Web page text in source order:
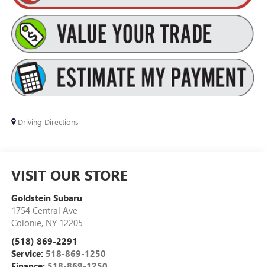
Driving Directions
VISIT OUR STORE
Goldstein Subaru
1754 Central Ave
Colonie, NY 12205
(518) 869-2291
Service: 518-869-1250